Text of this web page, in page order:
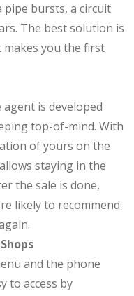
bursts, a circuit
The best solution is
you the first
agent is developed
top-of-mind. With
of yours on the
staying in the
the sale is done,
likely to recommend
and the phone
to access by